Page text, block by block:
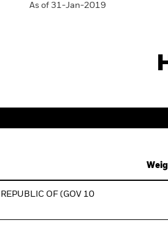
As of 31-Jan-2019
OF (GOV 10